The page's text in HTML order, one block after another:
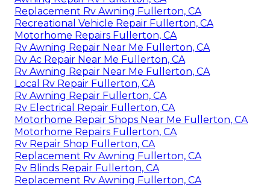
Replacement Rv Awning Fullerton, CA
Recreational Vehicle Repair Fullerton, CA
Motorhome Repairs Fullerton, CA
Rv Awning Repair Near Me Fullerton, CA
Rv Ac Repair Near Me Fullerton, CA
Rv Awning Repair Near Me Fullerton, CA
Local Rv Repair Fullerton, CA
Rv Awning Repair Fullerton, CA
Rv Electrical Repair Fullerton, CA
Motorhome Repair Shops Near Me Fullerton, CA
Motorhome Repairs Fullerton, CA
Rv Repair Shop Fullerton, CA
Replacement Rv Awning Fullerton, CA
Rv Blinds Repair Fullerton, CA
Replacement Rv Awning Fullerton, CA